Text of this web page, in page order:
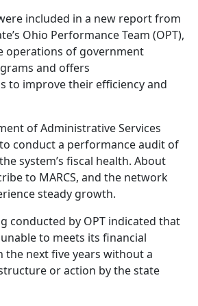
included in a new report from
Ohio Performance Team (OPT),
operations of government
and offers
to improve their efficiency and
of Administrative Services
to conduct a performance audit of
system’s fiscal health. About
to MARCS, and the network
steady growth.
conducted by OPT indicated that
to meets its financial
the next five years without a
or action by the state